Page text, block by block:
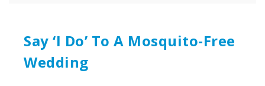
Say ‘I Do’ To A Mosquito-Free
Wedding